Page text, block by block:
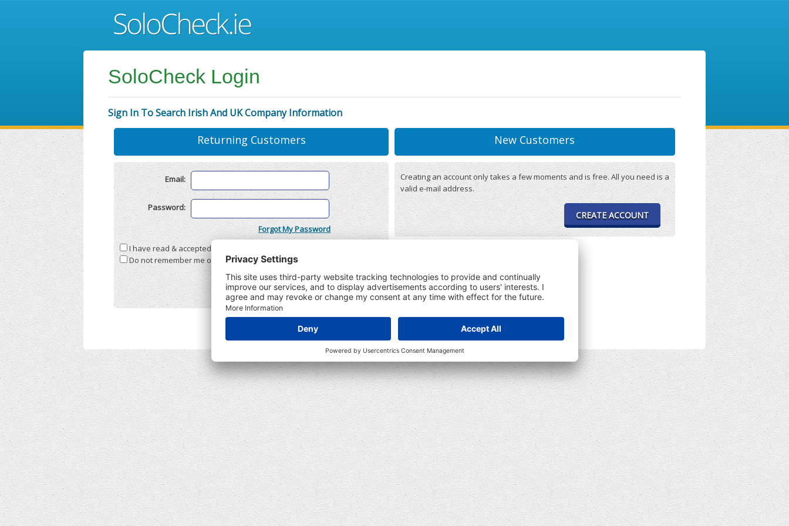
SoloCheck Login
Sign In To Search Irish And UK Company Information
Returning Customers
Email:
Password:
Forgot My Password
I have read & accepted the
Do not remember me on this computer
New Customers
Creating an account only takes a few moments and is free. All you need is a
valid e-mail address.
CREATE ACCOUNT